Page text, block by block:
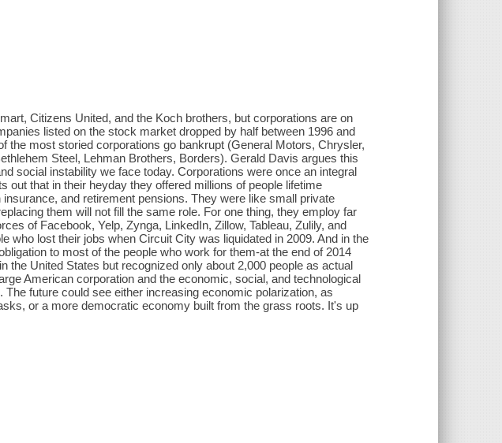
Citizens United, and the Koch brothers, but corporations are on
listed on the stock market dropped by half between 1996 and
the most storied corporations go bankrupt (General Motors, Chrysler,
Steel, Lehman Brothers, Borders). Gerald Davis argues this
social instability we face today. Corporations were once an integral
out that in their heyday they offered millions of people lifetime
and retirement pensions. They were like small private
them will not fill the same role. For one thing, they employ far
of Facebook, Yelp, Zynga, LinkedIn, Zillow, Tableau, Zulily, and
who lost their jobs when Circuit City was liquidated in 2009. And in the
to most of the people who work for them-at the end of 2014
the United States but recognized only about 2,000 people as actual
American corporation and the economic, social, and technological
future could see either increasing economic polarization, as
or a more democratic economy built from the grass roots. It's up